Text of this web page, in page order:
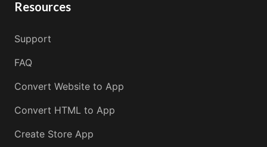
Resources
Support
FAQ
Convert Website to App
Convert HTML to App
Create Store App